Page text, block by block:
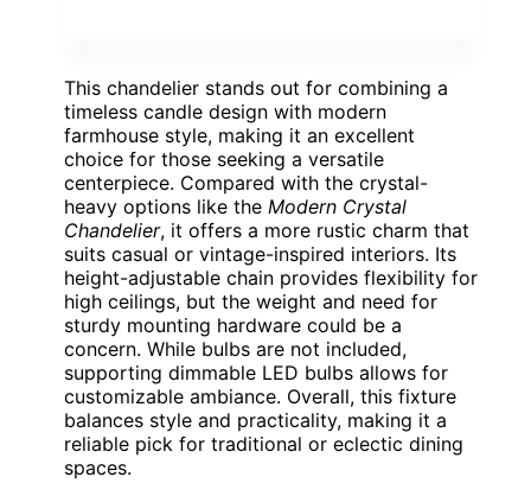
This chandelier stands out for combining a
timeless candle design with modern
farmhouse style, making it an excellent
choice for those seeking a versatile
centerpiece. Compared with the crystal-
heavy options like the Modern Crystal
Chandelier, it offers a more rustic charm that
suits casual or vintage-inspired interiors. Its
height-adjustable chain provides flexibility for
high ceilings, but the weight and need for
sturdy mounting hardware could be a
concern. While bulbs are not included,
supporting dimmable LED bulbs allows for
customizable ambiance. Overall, this fixture
balances style and practicality, making it a
reliable pick for traditional or eclectic dining
spaces.